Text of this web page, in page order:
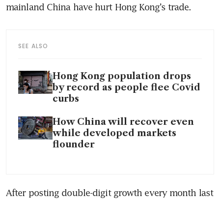
mainland China have hurt Hong Kong’s trade.
SEE ALSO
Hong Kong population drops
by record as people flee Covid
curbs
How China will recover even
while developed markets
flounder
After posting double-digit growth every month last